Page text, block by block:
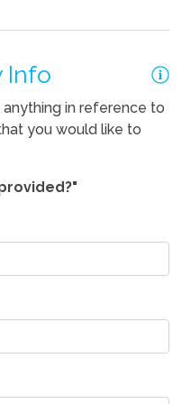
Info
in reference to
you would like to